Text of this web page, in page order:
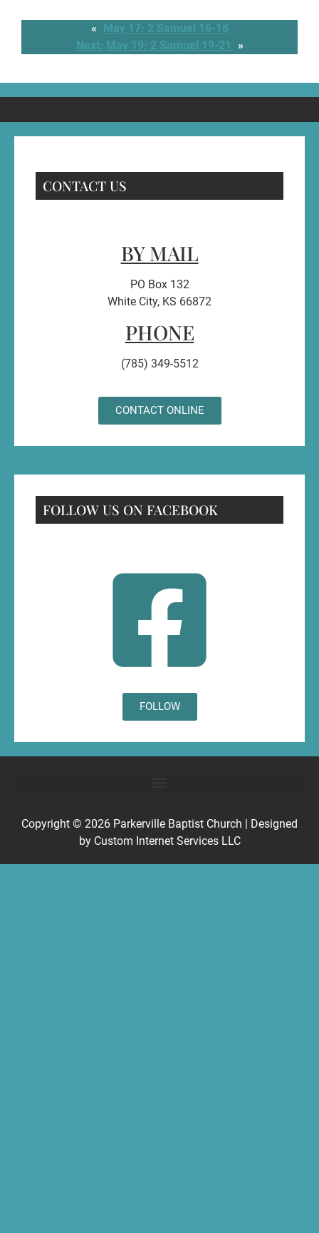
« May 17: 2 Samuel 16-18
Next: May 19: 2 Samuel 19-21 »
CONTACT US
BY MAIL
PO Box 132
White City, KS 66872
PHONE
(785) 349-5512
CONTACT ONLINE
FOLLOW US ON FACEBOOK
FOLLOW
Copyright © 2026 Parkerville Baptist Church | Designed
by Custom Internet Services LLC